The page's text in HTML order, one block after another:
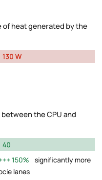
of heat generated by the
130 W
the CPU and
40
150%
significantly more
lanes